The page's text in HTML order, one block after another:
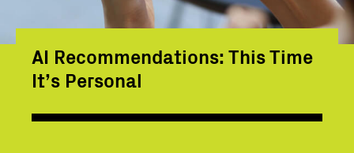
AI Recommendations: This Time
It’s Personal